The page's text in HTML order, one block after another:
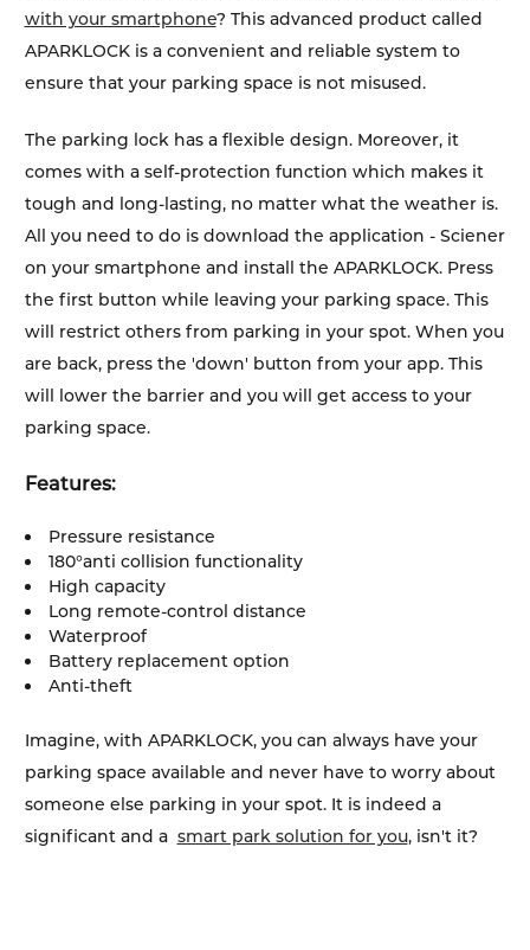
with your smartphone? This advanced product called
APARKLOCK is a convenient and reliable system to
ensure that your parking space is not misused.
The parking lock has a flexible design. Moreover, it
comes with a self-protection function which makes it
tough and long-lasting, no matter what the weather is.
All you need to do is download the application - Sciener
on your smartphone and install the APARKLOCK. Press
the first button while leaving your parking space. This
will restrict others from parking in your spot. When you
are back, press the 'down' button from your app. This
will lower the barrier and you will get access to your
parking space.
Features:
Pressure resistance
180°anti collision functionality
High capacity
Long remote-control distance
Waterproof
Battery replacement option
Anti-theft
Imagine, with APARKLOCK, you can always have your
parking space available and never have to worry about
someone else parking in your spot. It is indeed a
significant and a smart park solution for you, isn't it?